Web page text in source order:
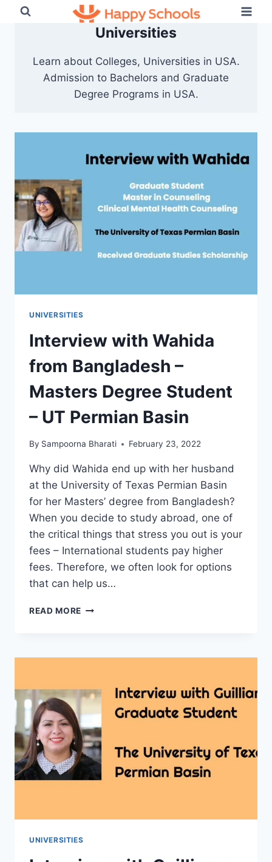
Universities
Learn about Colleges, Universities in USA.
Admission to Bachelors and Graduate
Degree Programs in USA.
UNIVERSITIES
Interview with Wahida
from Bangladesh –
Masters Degree Student
– UT Permian Basin
By Sampoorna Bharati February 23, 2022
Why did Wahida end up with her husband
at the University of Texas Permian Basin
for her Masters’ degree from Bangladesh?
When you decide to study abroad, one of
the critical things that stress you out is your
fees – International students pay higher
fees. Therefore, we often look for options
that can help us…
READ MORE INTERVIEW
BANGLADESH
DEGREE
STUDENT
UT
PERMIAN
BASIN
UNIVERSITIES